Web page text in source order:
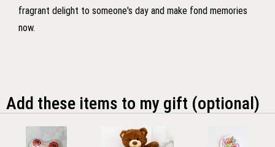
fragrant delight to someone's day and make fond memories
now.
Add these items to my gift (optional)